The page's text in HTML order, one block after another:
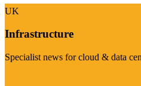
UK
Infrastructure
Specialist news for cloud & data